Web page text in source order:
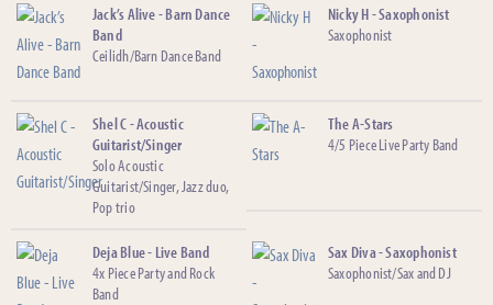
Jack’s Alive - Barn Dance
Band
Ceilidh/Barn Dance Band
Nicky H - Saxophonist
Saxophonist
Shel C - Acoustic
Guitarist/Singer
Solo Acoustic
Guitarist/Singer, Jazz duo,
Pop trio
The A-Stars
4/5 Piece Live Party Band
Deja Blue - Live Band
4x Piece Party and Rock
Band
Sax Diva - Saxophonist
Saxophonist/Sax and DJ